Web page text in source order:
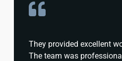
They provided excellent
The team was